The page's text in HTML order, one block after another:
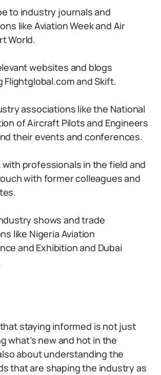
to industry journals and
like Aviation Week and Air
World.
websites and blogs
Flightglobal.com and Skift.
associations like the National
of Aircraft Pilots and Engineers
their events and conferences.
professionals in the field and
with former colleagues and
shows and trade
like Nigeria Aviation
and Exhibition and Dubai
staying informed is not just
what’s new and hot in the
about understanding the
that are shaping the industry as